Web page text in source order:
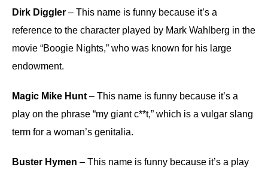
Dirk Diggler – This name is funny because it’s a
reference to the character played by Mark Wahlberg in the
movie “Boogie Nights,” who was known for his large
endowment.
Magic Mike Hunt – This name is funny because it’s a
play on the phrase “my giant c**t,” which is a vulgar slang
term for a woman’s genitalia.
Buster Hymen – This name is funny because it’s a play